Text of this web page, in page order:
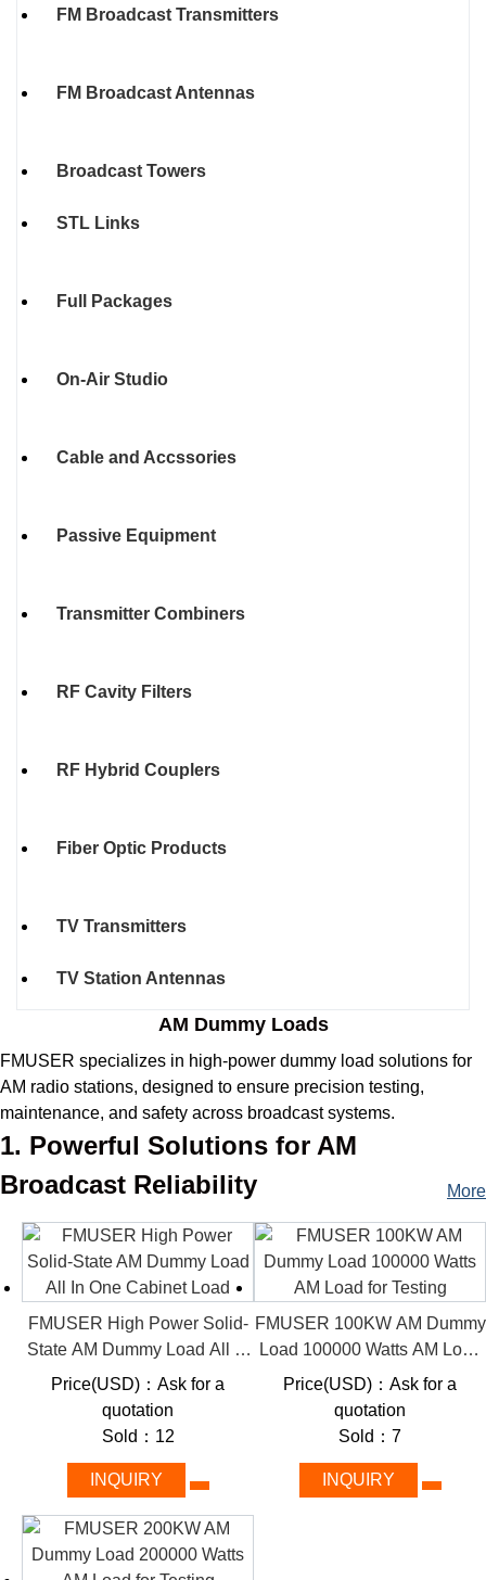
FM Broadcast Transmitters
FM Broadcast Antennas
Broadcast Towers
STL Links
Full Packages
On-Air Studio
Cable and Accssories
Passive Equipment
Transmitter Combiners
RF Cavity Filters
RF Hybrid Couplers
Fiber Optic Products
TV Transmitters
TV Station Antennas
AM Dummy Loads
FMUSER specializes in high-power dummy load solutions for
AM radio stations, designed to ensure precision testing,
maintenance, and safety across broadcast systems.
1. Powerful Solutions for AM
Broadcast Reliability
(1kW–200kW), enabling engineers and system integrators to
easily match their project needs—from compact station testing
to industrial-grade transmitter validation. Whether you’re
upgrading equipment or performing routine checks, FMUSER
simplifies your workflow with industry-leading RF solutions.
2. Key Features
From hobbyist-friendly 1kW units to industrial 200kW titans,
FMUSER delivers future-proof solutions tailored to your AM
station’s needs.
Rugged Durability:Solid-state design withstands high
temperatures and continuous operation for long-term
reliability.
More
FMUSER High Power Solid-
State AM Dummy Load All In
One Cabinet Load
Price(USD)：Ask for a
quotation
Sold：12
INQUIRY
FMUSER 100KW AM Dummy
Load 100000 Watts AM Load
for Testing
Price(USD)：Ask for a
quotation
Sold：7
INQUIRY